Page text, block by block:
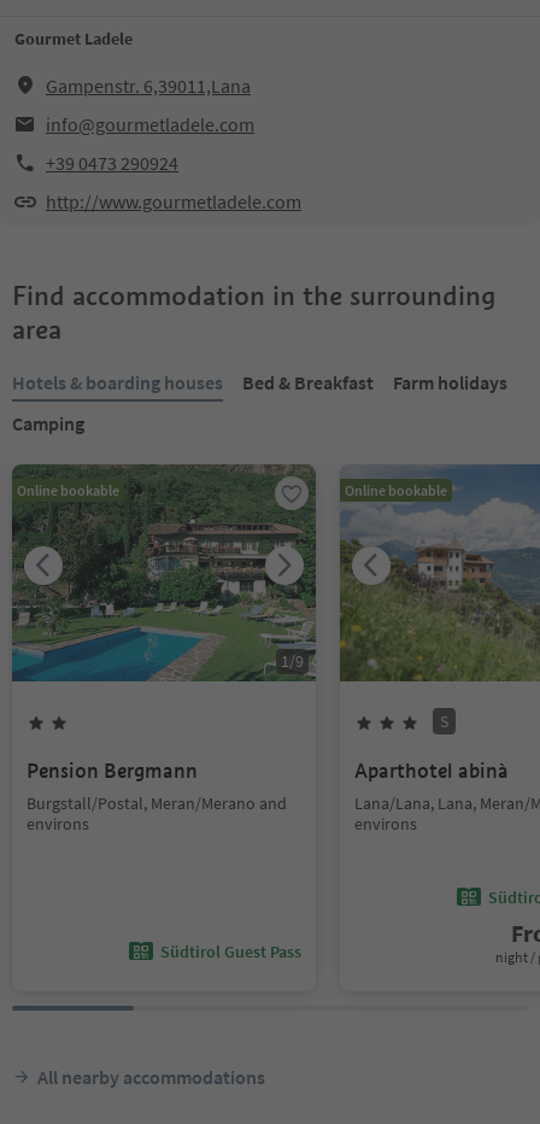
Gourmet Ladele
Gampenstr. 6,39011,Lana
info@gourmetladele.com
+39 0473 290924
http://www.gourmetladele.com
Find accommodation in the surrounding
area
Hotels & boarding houses Bed & Breakfast
Farm holidays
Camping
Online bookable
1/9
Pension Bergmann
Burgstall/Postal, Meran/Merano and
environs
Südtirol Guest Pass
Online bookable
S
Aparthotel abinà
Lana/Lana, Lana, Meran/
environs
night /
All nearby accommodations